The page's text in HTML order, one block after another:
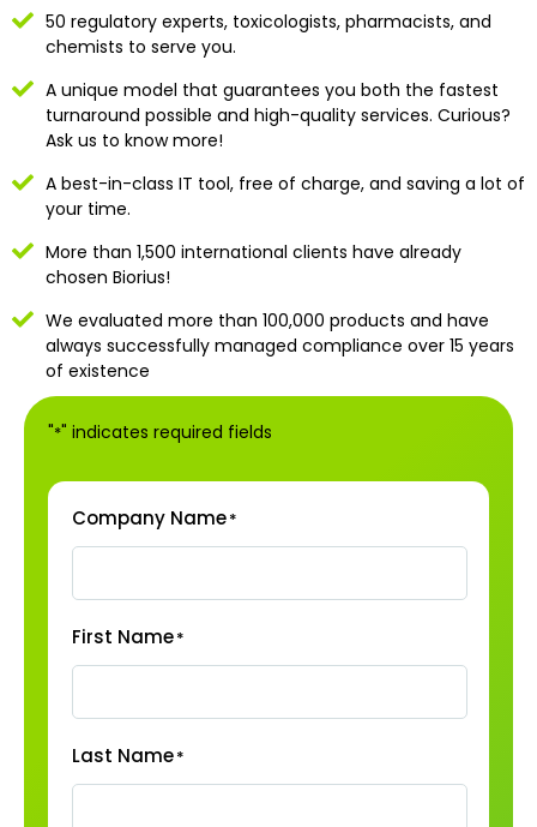
50 regulatory experts, toxicologists, pharmacists, and
chemists to serve you.
A unique model that guarantees you both the fastest
turnaround possible and high-quality services. Curious?
Ask us to know more!
A best-in-class IT tool, free of charge, and saving a lot of
your time.
More than 1,500 international clients have already
chosen Biorius!
We evaluated more than 100,000 products and have
always successfully managed compliance over 15 years
of existence
"*" indicates required fields
Company Name*
First Name*
Last Name*